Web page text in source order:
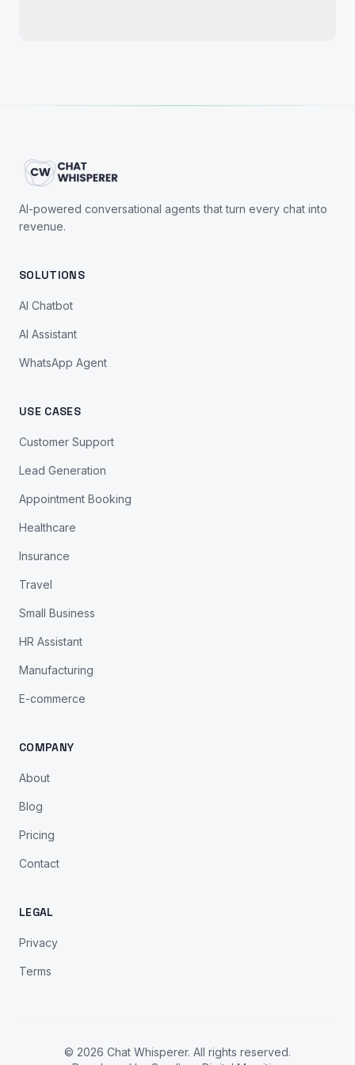
AI-powered conversational agents that turn every chat into
revenue.
SOLUTIONS
AI Chatbot
AI Assistant
WhatsApp Agent
USE CASES
Customer Support
Lead Generation
Appointment Booking
Healthcare
Insurance
Travel
Small Business
HR Assistant
Manufacturing
E-commerce
COMPANY
About
Blog
Pricing
Contact
LEGAL
Privacy
Terms
© 2026 Chat Whisperer. All rights reserved.